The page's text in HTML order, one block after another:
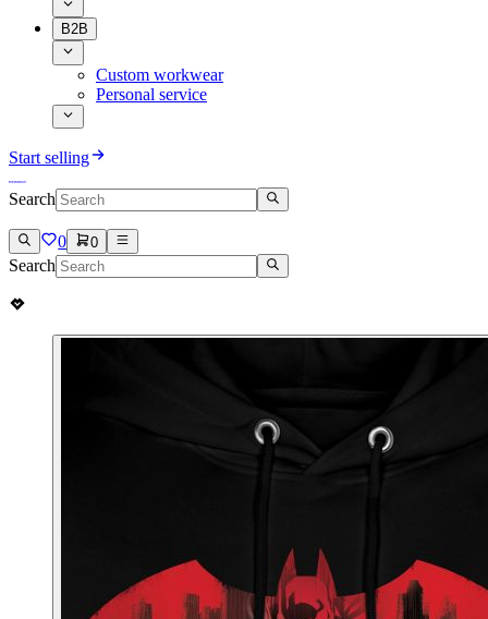
B2B
Custom workwear
Personal service
Start selling
Search
0 0
Search